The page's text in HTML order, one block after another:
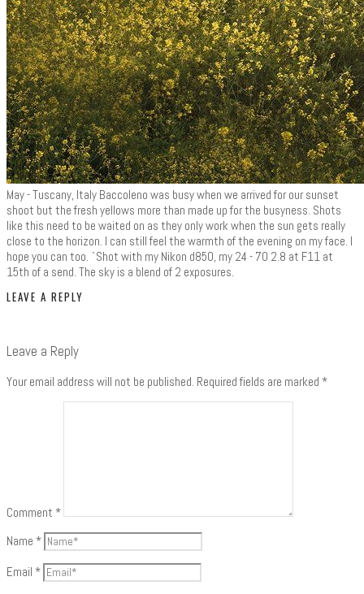
May - Tuscany, Italy Baccoleno was busy when we arrived for our sunset
shoot but the fresh yellows more than made up for the busyness. Shots
like this need to be waited on as they only work when the sun gets really
close to the horizon. I can still feel the warmth of the evening on my face. I
hope you can too. `Shot with my Nikon d850, my 24 - 70 2.8 at F11 at
15th of a send. The sky is a blend of 2 exposures.
LEAVE A REPLY
Leave a Reply
Your email address will not be published. Required fields are marked *
Comment *
Name *
Email *